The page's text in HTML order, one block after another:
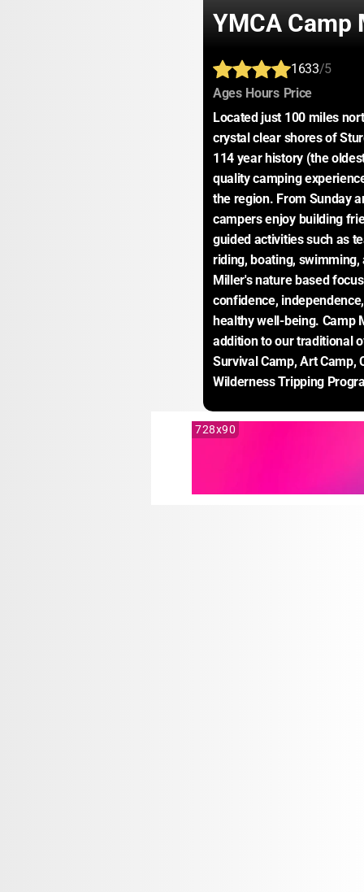
YMCA Camp
1633/5
Ages: Hours: Price:
Located just 100 miles
crystal clear shores of
114 year history (the
quality camping
the region. From Sunday
campers enjoy building
guided activities such as
riding, boating,
Miller's nature based
confidence,
healthy well-being. Camp
addition to our traditional
Survival Camp, Art Camp,
Wilderness Tripping
728x90